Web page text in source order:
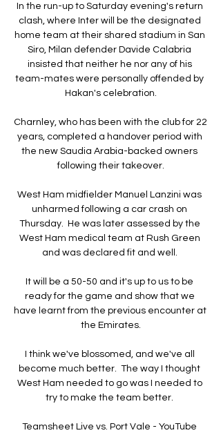
In the run-up to Saturday evening's return
clash, where Inter will be the designated
home team at their shared stadium in San
Siro, Milan defender Davide Calabria
insisted that neither he nor any of his
team-mates were personally offended by
Hakan's celebration.
Charnley, who has been with the club for 22
years, completed a handover period with
the new Saudia Arabia-backed owners
following their takeover.
West Ham midfielder Manuel Lanzini was
unharmed following a car crash on
Thursday.  He was later assessed by the
West Ham medical team at Rush Green
and was declared fit and well.
It will be a 50-50 and it's up to us to be
ready for the game and show that we
have learnt from the previous encounter at
the Emirates.
I think we've blossomed, and we've all
become much better.  The way I thought
West Ham needed to go was I needed to
try to make the team better.
Teamsheet Live vs. Port Vale - YouTube